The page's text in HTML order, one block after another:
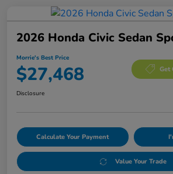
2026 Honda Civic Sedan
Morrie's Best Price
$27,468 Get
Disclosure
Calculate Your Payment
Value Your Trade